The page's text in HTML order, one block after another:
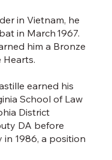
in Vietnam, he
in March 1967.
him a Bronze
earned his
School of Law
District
DA before
1986, a position